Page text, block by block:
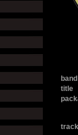
band
title